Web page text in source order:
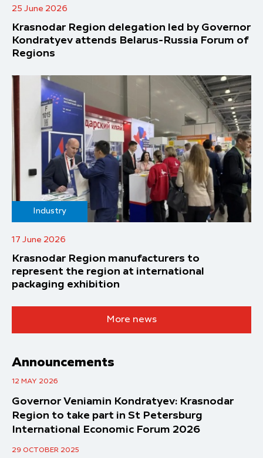
25 June 2026
Krasnodar Region delegation led by Governor
Kondratyev attends Belarus-Russia Forum of
Regions
Industry
17 June 2026
Krasnodar Region manufacturers to
represent the region at international
packaging exhibition
More news
Announcements
12 MAY 2026
Governor Veniamin Kondratyev: Krasnodar
Region to take part in St Petersburg
International Economic Forum 2026
29 OCTOBER 2025